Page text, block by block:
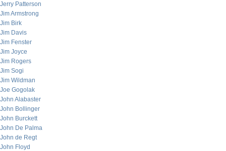
Jerry Patterson
Jim Armstrong
Jim Birk
Jim Davis
Jim Fenster
Jim Joyce
Jim Rogers
Jim Sogi
Jim Wildman
Joe Gogolak
John Alabaster
John Bollinger
John Burckett
John De Palma
John de Regt
John Floyd